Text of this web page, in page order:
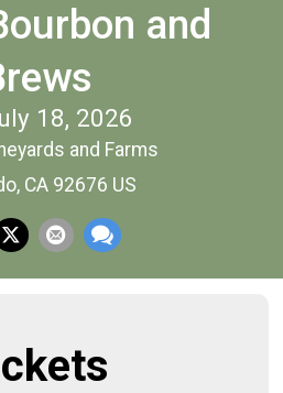
and
18, 2026
and Farms
CA 92676 US